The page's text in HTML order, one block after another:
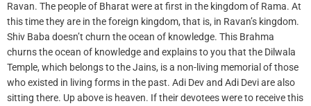
Ravan. The people of Bharat were at first in the kingdom of Rama. At
this time they are in the foreign kingdom, that is, in Ravan’s kingdom.
Shiv Baba doesn’t churn the ocean of knowledge. This Brahma
churns the ocean of knowledge and explains to you that the Dilwala
Temple, which belongs to the Jains, is a non-living memorial of those
who existed in living forms in the past. Adi Dev and Adi Devi are also
sitting there. Up above is heaven. If their devotees were to receive this